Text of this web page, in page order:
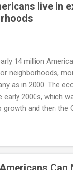
live in
14 million
neighborhoods,
as in 2000. The
early 2000s, which
growth and then the
of
PolicyCan